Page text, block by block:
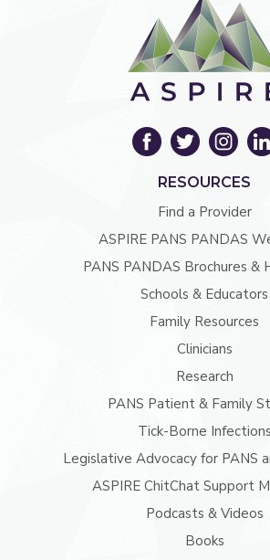
RESOURCES
Find a Provider
ASPIRE PANS PANDAS
PANS PANDAS Brochures &
Schools & Educators
Family Resources
Clinicians
Research
PANS Patient & Family
Tick-Borne Infections
Legislative Advocacy for PANS
ASPIRE ChitChat Support
Podcasts & Videos
Books